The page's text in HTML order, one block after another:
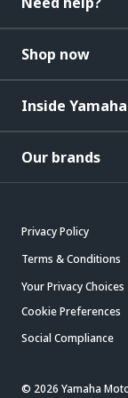
Shop now
Inside Yamaha
Our brands
Privacy Policy
Terms & Conditions
Your Privacy Choices
Cookie Preferences
Social Compliance
© 2026 Yamaha